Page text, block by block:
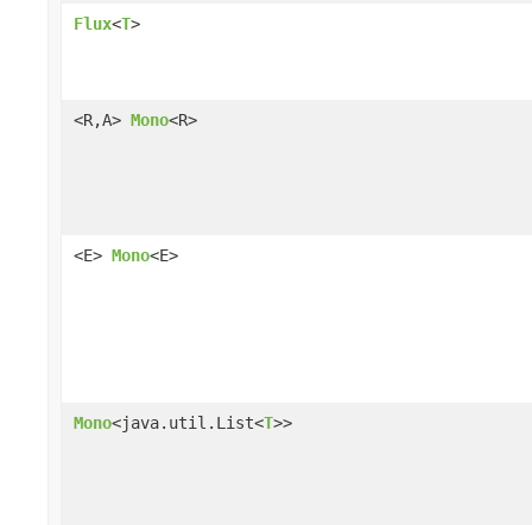
Flux<T>
<R,A> Mono<R>
<E> Mono<E>
Mono<java.util.List<T>>